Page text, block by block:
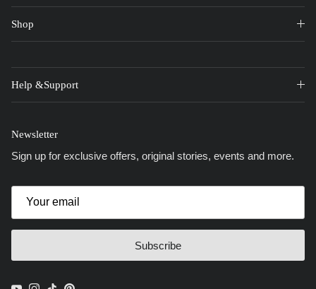
Shop
Help &Support
Newsletter
Sign up for exclusive offers, original stories, events and more.
Subscribe